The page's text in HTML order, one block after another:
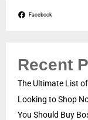
Facebook
Recent
The Ultimate List
Looking to Shop
You Should Buy